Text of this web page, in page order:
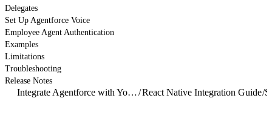
Delegates
Set Up Agentforce Voice
Employee Agent Authentication
Examples
Limitations
Troubleshooting
Release Notes
Integrate Agentforce with Your Mobile App/React Native Integration Guide/